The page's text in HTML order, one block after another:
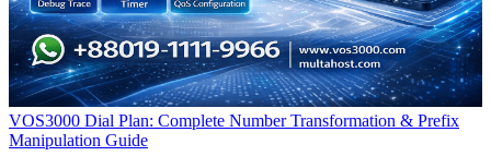
VOS3000 Dial Plan: Complete Number Transformation & Prefix
Manipulation Guide